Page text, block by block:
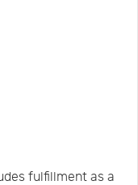
fulfillment as a